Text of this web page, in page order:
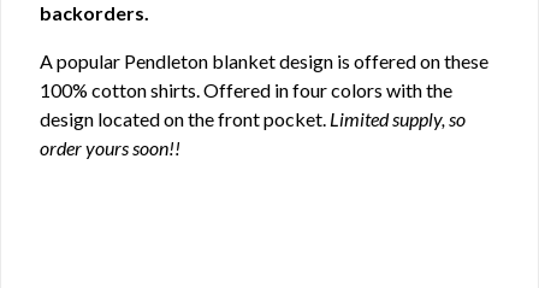
backorders.
A popular Pendleton blanket design is offered on these
100% cotton shirts. Offered in four colors with the
design located on the front pocket. Limited supply, so
order yours soon!!